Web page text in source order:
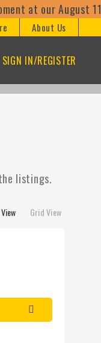
August 11th
About Us
SIGN IN/REGISTER
listings.
Grid View